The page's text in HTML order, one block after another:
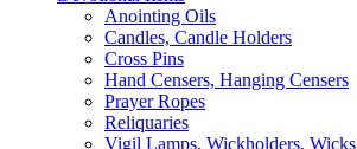
Anointing Oils
Candles, Candle Holders
Cross Pins
Hand Censers, Hanging Censers
Prayer Ropes
Reliquaries
Vigil Lamps, Wickholders, Wicks